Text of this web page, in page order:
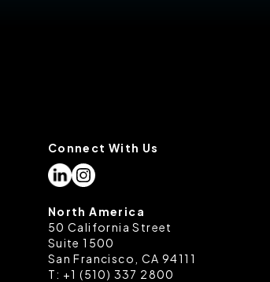
Connect With Us
North America
50 California Street
Suite 1500
San Francisco, CA 94111
T: +1 (510) 337 2800